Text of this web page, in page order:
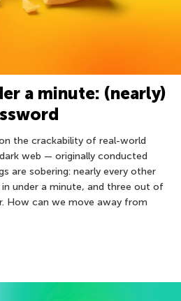
a minute: (nearly)
the crackability of real-world
web — originally conducted
are sobering: nearly every other
under a minute, and three out of
How can we move away from